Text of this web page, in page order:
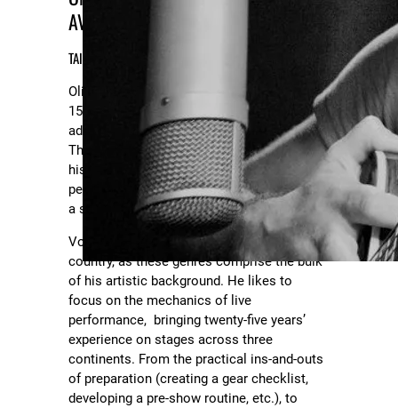
AVAILABLE!
TAILORED TO YOUR NEEDS & GOALS!
Oliver's been a voice and guitar teacher for
15 years. He works with children, teens and
adults alike, utilizing an intuitive approach.
There’s a strong emphasis on the goals of
his students; whether they’re looking to
perform live, learn a favorite lick, or develop
a style all their own.
Vocally Oliver specializes in pop, rock and
country, as these genres comprise the bulk
of his artistic background. He likes to
focus on the mechanics of live
performance, bringing twenty-five years’
experience on stages across three
continents. From the practical ins-and-outs
of preparation (creating a gear checklist,
developing a pre-show routine, etc.), to